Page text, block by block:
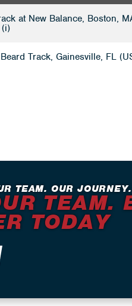
at New Balance, Boston,
Track, Gainesville, FL
TEAM. OUR JOURNEY.
TEAM.
TODAY